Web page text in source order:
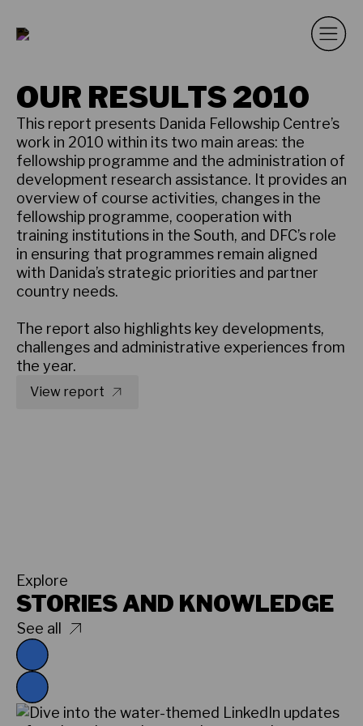
OUR RESULTS 2010
This report presents Danida Fellowship Centre’s
work in 2010 within its two main areas: the
fellowship programme and the administration of
development research assistance. It provides an
overview of course activities, changes in the
fellowship programme, cooperation with
training institutions in the South, and DFC’s role
in ensuring that programmes remain aligned
with Danida’s strategic priorities and partner
country needs.
The report also highlights key developments,
challenges and administrative experiences from
the year.
View report
Explore
STORIES AND KNOWLEDGE
See all